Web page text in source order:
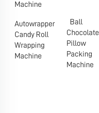
Machine
Autowrapper
Candy Roll
Wrapping
Machine
Ball
Chocolate
Pillow
Packing
Machine